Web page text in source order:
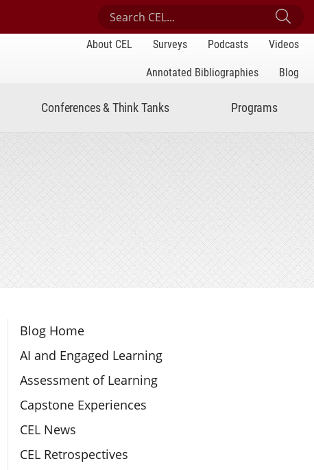
Search Center for Engaged Learning
About CEL Surveys Podcasts
Videos
Annotated Bibliographies
Blog
Conferences & Think Tanks Programs
Section Navigation
Blog Home
AI and Engaged Learning
Assessment of Learning
Capstone Experiences
CEL News
CEL Retrospectives